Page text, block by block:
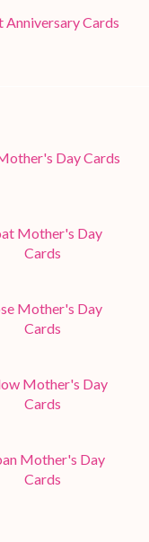
Anniversary Cards
Day Cards
Mother's Day
Cards
Mother's Day
Cards
Mother's Day
Cards
Mother's Day
Cards